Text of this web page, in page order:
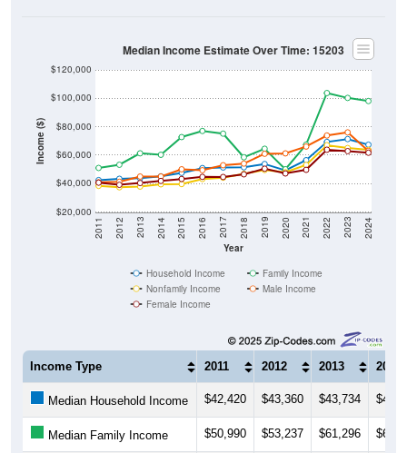
Income ($)
$20,000
$40,000
$60,000
$80,000
$100,000
$120,000
Year
2011 2012 2013 2014 2015 2016 2017 2018 2019 2020 2021 2022 2023 2024
Median Income Estimate Over Time: 15203
Household Income
Family Income
Nonfamily Income
Male Income
Female Income
Income Type 2011 2012 2013 2014
Median Household Income $42,420 $43,360 $43,734
Median Family Income $50,990 $53,237 $61,296